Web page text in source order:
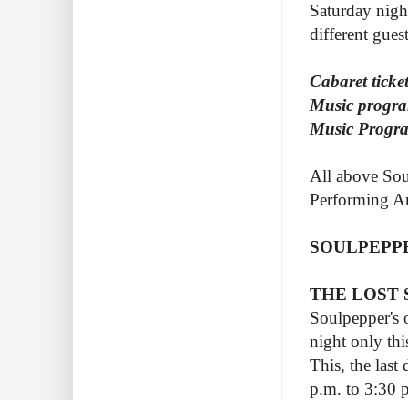
Saturday
different
Cabaret
Music
Music
All above
Performing
THE LOST
Soulpepper's
night only
This, the last
p.m. to 3:30